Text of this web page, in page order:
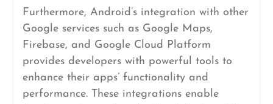
Furthermore, Android’s integration with other
Google services such as Google Maps,
Firebase, and Google Cloud Platform
provides developers with powerful tools to
enhance their apps’ functionality and
performance. These integrations enable